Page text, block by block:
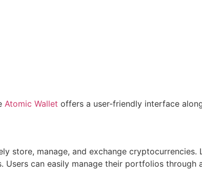
Atomic Wallet offers a user-friendly interface
store, manage, and exchange
can easily manage their portfolios